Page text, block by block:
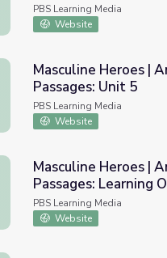
PBS Learning Media
Website
Heroes | American
Masculine Heroes |
Passages: Unit 5
PBS Learning Media
Website
Heroes | American
Masculine Heroes |
Passages: Learning
PBS Learning Media
Website